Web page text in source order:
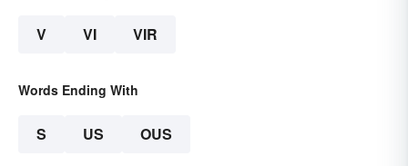
V VI VIR
Words Ending With
S US OUS